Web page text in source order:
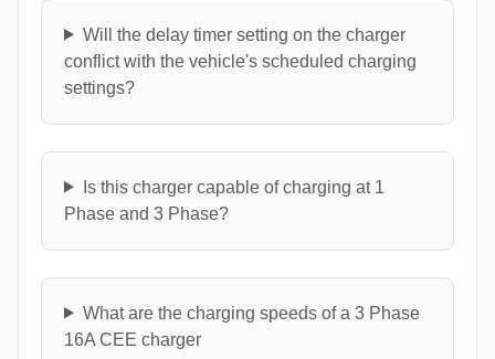
Will the delay timer setting on the charger
conflict with the vehicle's scheduled charging
settings?
Is this charger capable of charging at 1
Phase and 3 Phase?
What are the charging speeds of a 3 Phase
16A CEE charger